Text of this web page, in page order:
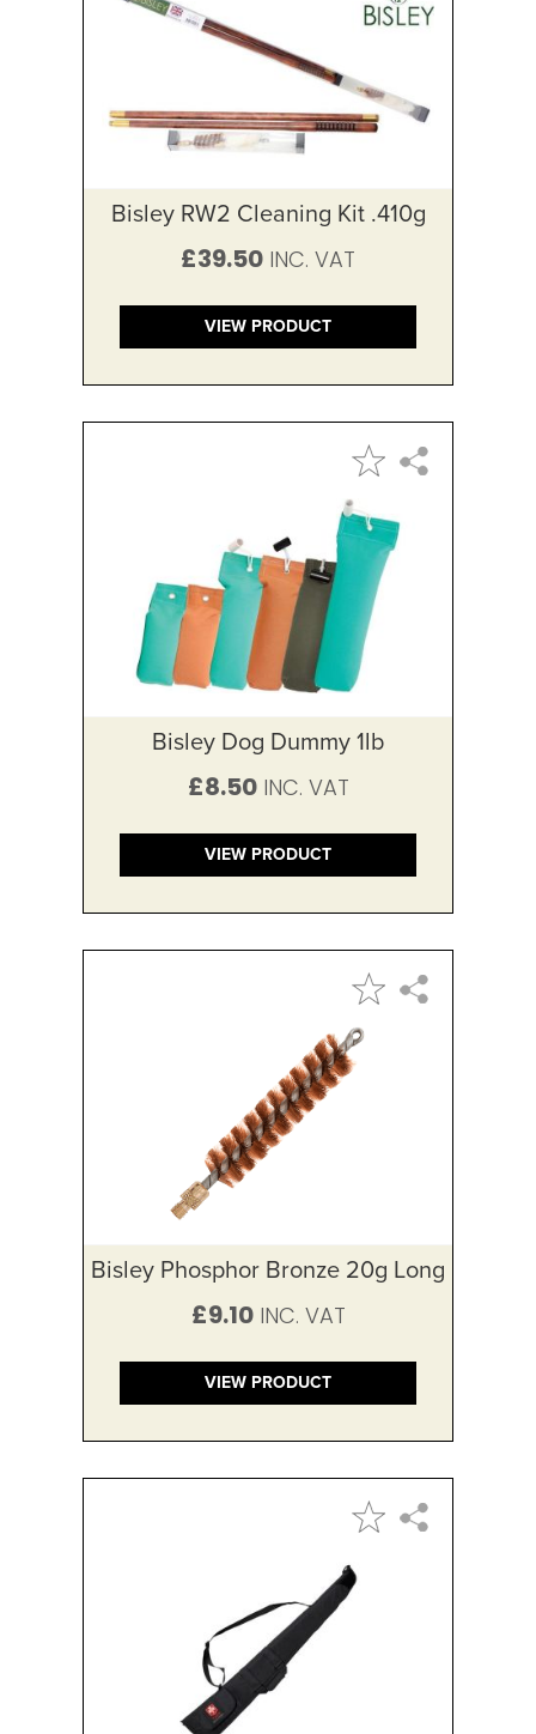
Bisley RW2 Cleaning Kit .410g
£39.50
VIEW PRODUCT
Bisley Dog Dummy 1lb
£8.50
VIEW PRODUCT
Bisley Phosphor Bronze 20g Long
£9.10
VIEW PRODUCT